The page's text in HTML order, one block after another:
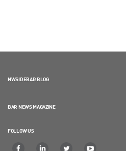
NWSIDEBAR BLOG
BAR NEWS MAGAZINE
FOLLOW US